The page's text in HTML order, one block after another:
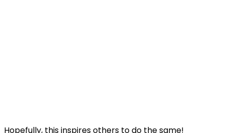
Hopefully, this inspires others to do the same!